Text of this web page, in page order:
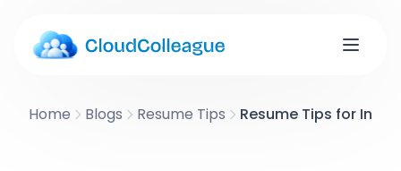
Home Blogs Resume Tips Resume Tips for